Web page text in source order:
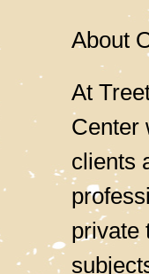
About
At
Center
clients
private